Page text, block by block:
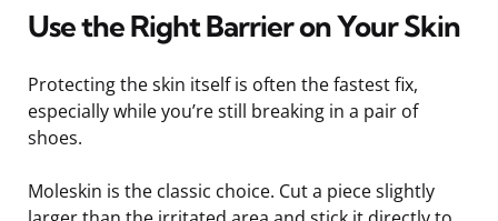
Use the Right Barrier on Your Skin
Protecting the skin itself is often the fastest fix,
especially while you’re still breaking in a pair of
shoes.
Moleskin is the classic choice. Cut a piece slightly